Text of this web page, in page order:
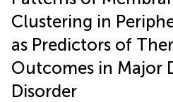
Clustering in
as Predictors of
Outcomes in Major
Disorder